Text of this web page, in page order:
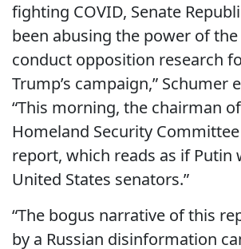
fighting COVID, Senate
been abusing the power of the
conduct opposition research
Trump’s campaign,” Schumer
“This morning, the chairman
Homeland Security
report, which reads as if Putin
United States senators.”
“The bogus narrative of this
by a Russian disinformation